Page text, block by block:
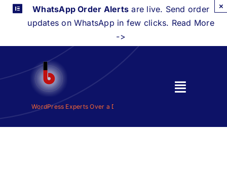
Skip
WhatsApp Order Alerts are live. Send order
updates on WhatsApp in few clicks. Read More
->
×
WordPress Experts Over a Decade |
Toggle